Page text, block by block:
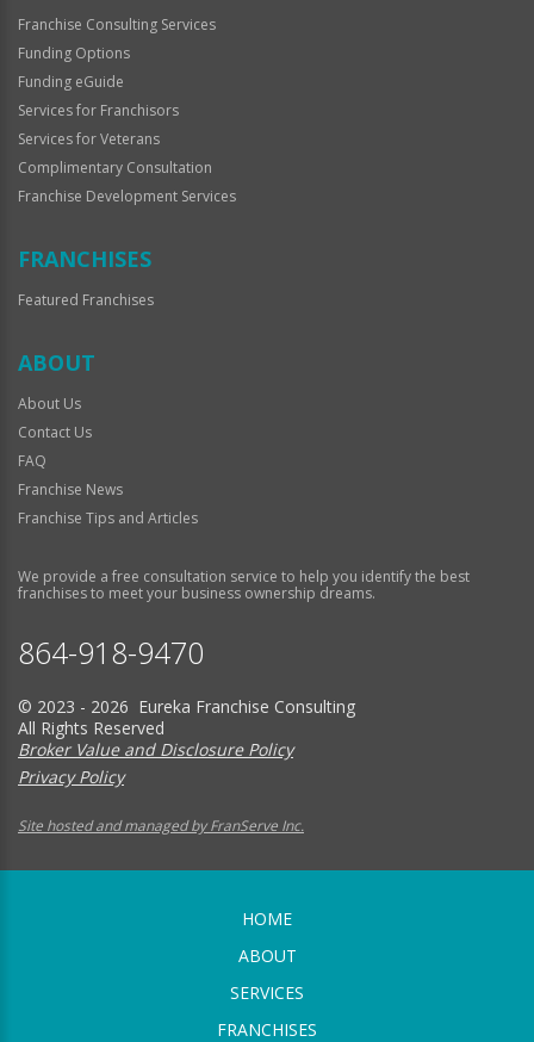
Franchise Consulting Services
Funding Options
Funding eGuide
Services for Franchisors
Services for Veterans
Complimentary Consultation
Franchise Development Services
FRANCHISES
Featured Franchises
ABOUT
About Us
Contact Us
FAQ
Franchise News
Franchise Tips and Articles
We provide a free consultation service to help you identify the best
franchises to meet your business ownership dreams.
864-918-9470
© 2023 - 2026 Eureka Franchise Consulting
All Rights Reserved
Broker Value and Disclosure Policy
Privacy Policy
Site hosted and managed by FranServe Inc.
HOME
ABOUT
SERVICES
FRANCHISES